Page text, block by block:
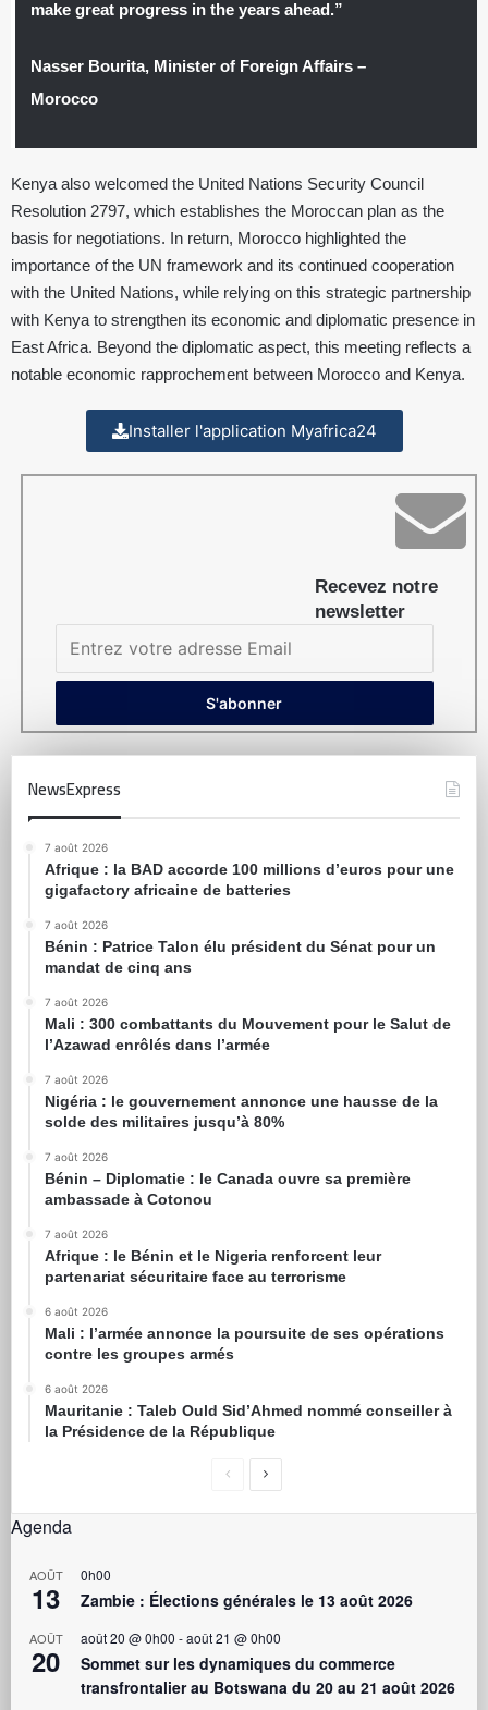
make great progress in the years ahead.”
Nasser Bourita, Minister of Foreign Affairs –
Morocco
Kenya also welcomed the United Nations Security Council
Resolution 2797, which establishes the Moroccan plan as the
basis for negotiations. In return, Morocco highlighted the
importance of the UN framework and its continued cooperation
with the United Nations, while relying on this strategic partnership
with Kenya to strengthen its economic and diplomatic presence in
East Africa. Beyond the diplomatic aspect, this meeting reflects a
notable economic rapprochement between Morocco and Kenya.
Installer l'application Myafrica24
Recevez notre
newsletter
NewsExpress
7 août 2026
Afrique : la BAD accorde 100 millions d’euros pour une
gigafactory africaine de batteries
7 août 2026
Bénin : Patrice Talon élu président du Sénat pour un
mandat de cinq ans
7 août 2026
Mali : 300 combattants du Mouvement pour le Salut de
l’Azawad enrôlés dans l’armée
7 août 2026
Nigéria : le gouvernement annonce une hausse de la
solde des militaires jusqu’à 80%
7 août 2026
Bénin – Diplomatie : le Canada ouvre sa première
ambassade à Cotonou
7 août 2026
Afrique : le Bénin et le Nigeria renforcent leur
partenariat sécuritaire face au terrorisme
6 août 2026
Mali : l’armée annonce la poursuite de ses opérations
contre les groupes armés
6 août 2026
Mauritanie : Taleb Ould Sid’Ahmed nommé conseiller à
la Présidence de la République
Agenda
AOÛT
13
0h00
Zambie : Élections générales le 13 août 2026
AOÛT
20
août 20 @ 0h00 -août 21 @ 0h00
Sommet sur les dynamiques du commerce
transfrontalier au Botswana du 20 au 21 août 2026